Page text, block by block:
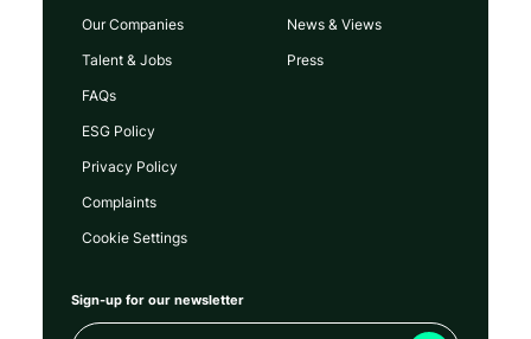
Our Companies
Talent & Jobs
FAQs
News & Views
Press
ESG Policy
Privacy Policy
Complaints
Cookie Settings
Sign-up for our newsletter